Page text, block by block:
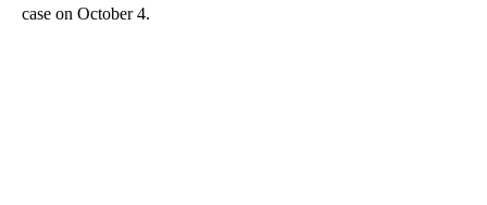
case on October 4.